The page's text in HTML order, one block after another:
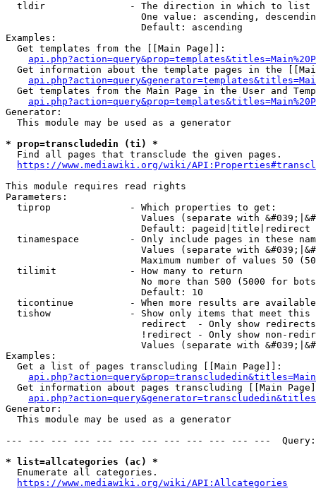
  tldir               - The direction in which to list
One value: ascending,
                        Default: ascending
Examples:
  Get templates from the [[Main Page]]:
Get information about the template pages in the
Get templates from the Main Page in the User and
Generator:
  This module may be used as a generator
* prop=transcludedin (ti) *
  Find all pages that transclude the given pages.
https://www.mediawiki.org/wiki/
This module requires read rights
Parameters:
  tiprop              - Which properties to get:
Values (separate with
                        Default: pageid|title|redirect
tinamespace         - Only include pages in these
Values (separate with
Maximum number of values 50
  tilimit             - How many to return
No more than 500 (5000 for
                        Default: 10
ticontinue          - When more results are
tishow              - Show only items that meet this
                        redirect  - Only show redirects
!redirect - Only show non-
Values (separate with
Examples:
  Get a list of pages transcluding [[Main Page]]:
Get information about pages transcluding [[Main
Generator:
  This module may be used as a generator
--- --- --- --- --- --- --- --- --- --- --- ---
* list=allcategories (ac) *
  Enumerate all categories.
https://www.mediawiki.org/wiki/API:Allcategories